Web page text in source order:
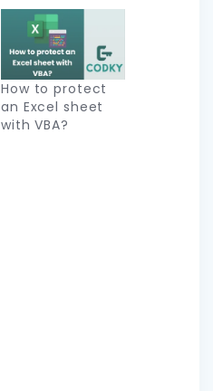
How to protect
an Excel sheet
with VBA?